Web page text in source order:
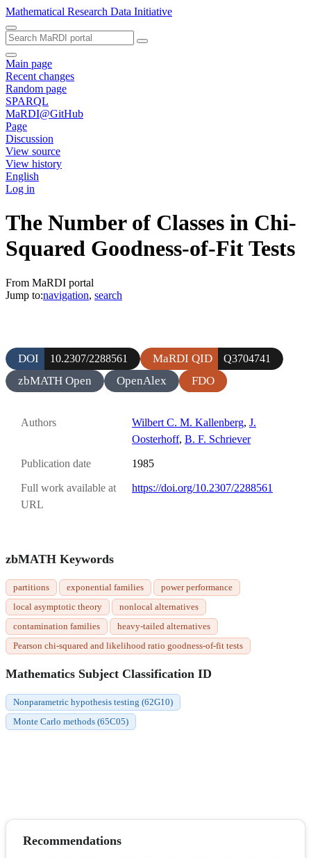
Mathematical Research Data Initiative
Main page
Recent changes
Random page
SPARQL
MaRDI@GitHub
Page
Discussion
View source
View history
English
Log in
The Number of Classes in Chi-
Squared Goodness-of-Fit Tests
From MaRDI portal
Jump to:navigation, search
DOI 10.2307/2288561 MaRDI QID Q3704741
zbMATH Open OpenAlex FDO
Authors Wilbert C. M. Kallenberg, J.
Oosterhoff, B. F. Schriever
Publication date 1985
Full work available at
URL
https://doi.org/10.2307/2288561
zbMATH Keywords
partitions exponential families
power performance
local asymptotic theory
nonlocal alternatives
contamination families
heavy-tailed alternatives
Pearson chi-squared and likelihood ratio goodness-of-fit tests
Mathematics Subject Classification ID
Nonparametric hypothesis testing (62G10)
Monte Carlo methods (65C05)
Recommendations